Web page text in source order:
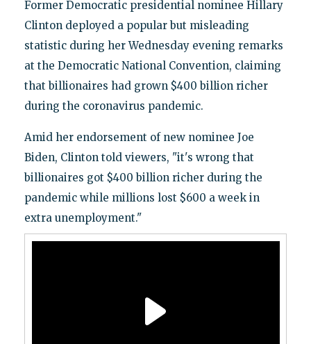
Former Democratic presidential nominee Hillary
Clinton deployed a popular but misleading
statistic during her Wednesday evening remarks
at the Democratic National Convention, claiming
that billionaires had grown $400 billion richer
during the coronavirus pandemic.
Amid her endorsement of new nominee Joe
Biden, Clinton told viewers, "it's wrong that
billionaires got $400 billion richer during the
pandemic while millions lost $600 a week in
extra unemployment."